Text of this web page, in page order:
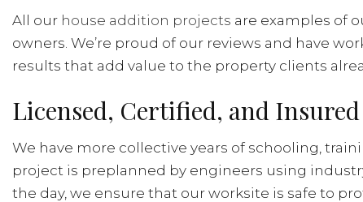
All our house addition projects are examples of
owners. We’re proud of our reviews and have
results that add value to the property clients
Licensed, Certified, and
We have more collective years of schooling,
project is preplanned by engineers using
the day, we ensure that our worksite is safe to